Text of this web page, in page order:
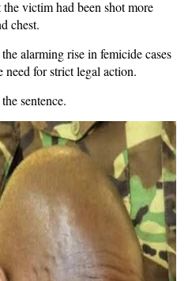
victim had been shot more
chest.
alarming rise in femicide cases
for strict legal action.
sentence.